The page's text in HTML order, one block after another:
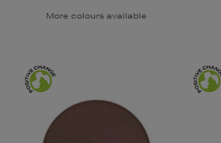
More colours available